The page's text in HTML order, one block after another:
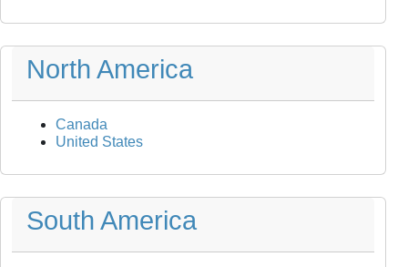
North America
Canada
United States
South America